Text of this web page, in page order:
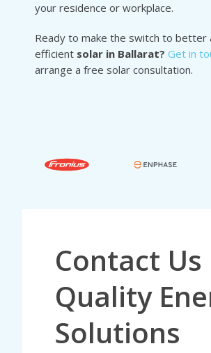
your residence or workplace.
Ready to make the switch to better
efficient solar in Ballarat? Get in
arrange a free solar consultation.
Contact Us
Quality
Solutions